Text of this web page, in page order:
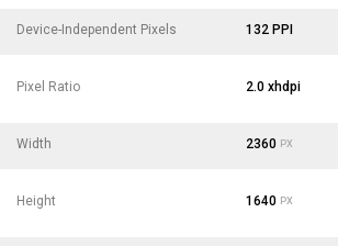
Device-Independent Pixels 132 PPI
Pixel Ratio 2.0 xhdpi
Width 2360 PX
Height 1640 PX